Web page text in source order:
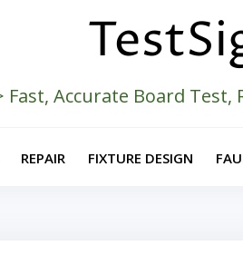
Fast, Accurate Board Test,
REPAIR FIXTURE DESIGN